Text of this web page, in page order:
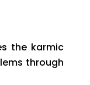
the karmic
through